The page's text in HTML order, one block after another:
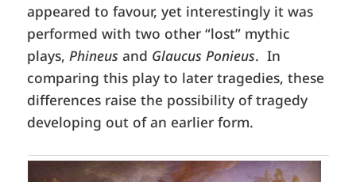
appeared to favour, yet interestingly it was
performed with two other “lost” mythic
plays,Phineus and Glaucus Ponieus. In
comparing this play to later tragedies, these
differences raise the possibility of tragedy
developing out of an earlier form.